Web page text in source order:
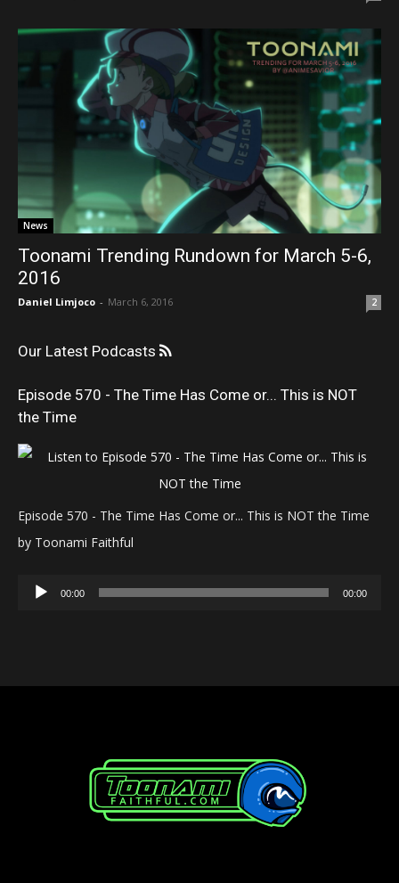
News
Toonami Trending Rundown for March 5-6,
2016
Daniel Limjoco - March 6, 2016 2
Our Latest Podcasts
Episode 570 - The Time Has Come or... This is NOT
the Time
Episode 570 - The Time Has Come or... This is NOT the Time
by Toonami Faithful
Audio
00:00 00:00